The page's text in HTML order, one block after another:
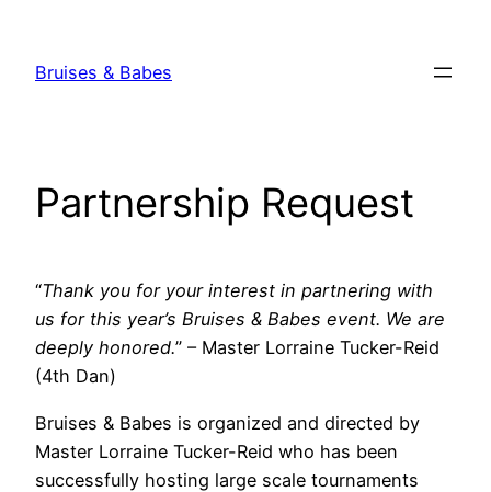
content
Bruises & Babes
Partnership Request
“Thank you for your interest in partnering with
us for this year’s Bruises & Babes event. We are
deeply honored.” – Master Lorraine Tucker-Reid
(4th Dan)
Bruises & Babes is organized and directed by
Master Lorraine Tucker-Reid who has been
successfully hosting large scale tournaments